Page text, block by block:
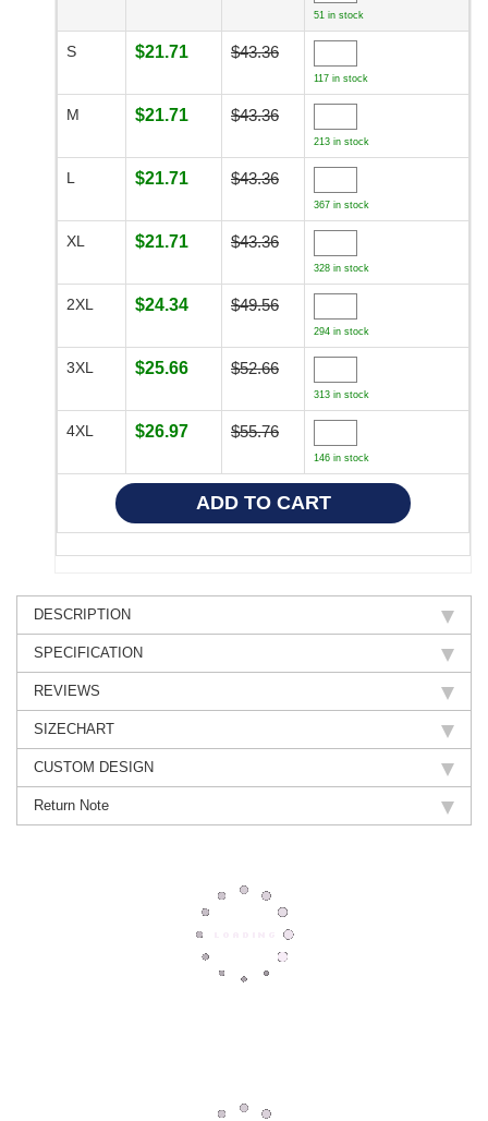
51 in stock
S $21.71 $43.36
117 in stock
M $21.71 $43.36
213 in stock
L $21.71 $43.36
367 in stock
XL $21.71 $43.36
328 in stock
2XL $24.34 $49.56
294 in stock
3XL $25.66 $52.66
313 in stock
4XL $26.97 $55.76
146 in stock
DESCRIPTION
SPECIFICATION
REVIEWS
SIZECHART
CUSTOM DESIGN
Return Note